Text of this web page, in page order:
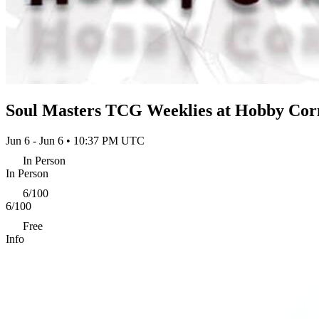
Soul Masters TCG Weeklies at Hobby
Jun 6 - Jun 6 • 10:37 PM UTC
In Person
In Person
6/100
6/100
Free
Info